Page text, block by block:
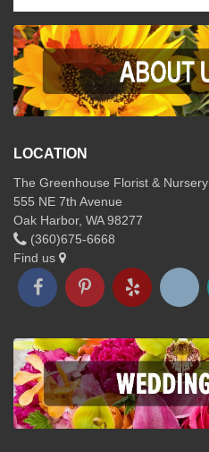
LOCATION
The Greenhouse Florist & Nursery
555 NE 7th Avenue
Oak Harbor, WA 98277
(360)675-6668
Find us